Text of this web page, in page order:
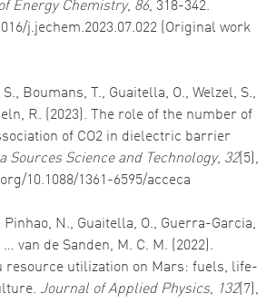
Energy Chemistry, 86, 318-342.
j.jechem.2023.07.022 (Original work
Boumans, T., Guaitella, O., Welzel, S.,
R. (2023). The role of the number of
of CO2 in dielectric barrier
Sources Science and Technology, 32(5),
10.1088/1361-6595/acceca
Pinhao, N., Guaitella, O., Guerra-Garcia,
van de Sanden, M. C. M. (2022).
resource utilization on Mars: fuels, life-
Journal of Applied Physics, 132(7),